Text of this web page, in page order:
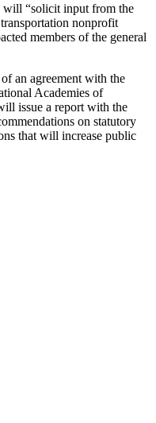
will “solicit input from the
nonprofit
members of the general
an agreement with the
Academies of
issue a report with the
on statutory
that will increase public